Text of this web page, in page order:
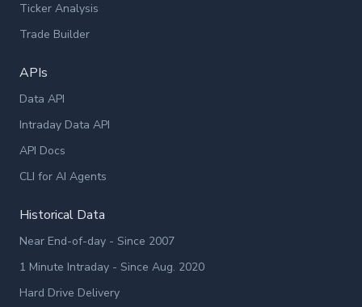
Ticker Analysis
Trade Builder
APIs
Data API
Intraday Data API
API Docs
CLI for AI Agents
Historical Data
Near End-of-day - Since 2007
1 Minute Intraday - Since Aug. 2020
Hard Drive Delivery